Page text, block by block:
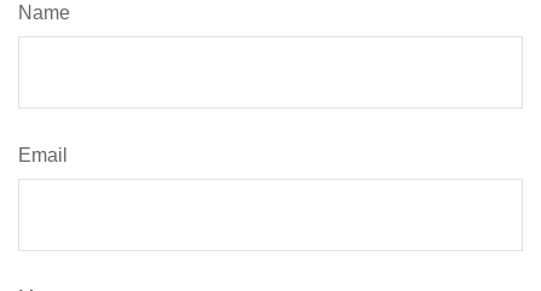
Name
Email